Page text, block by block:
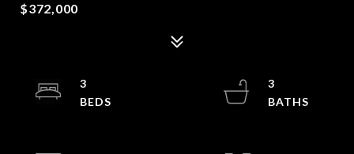
$372,000
3
3